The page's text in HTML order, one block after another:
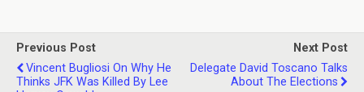
Previous Post
Vincent Bugliosi On Why He
Thinks JFK Was Killed By Lee
Next Post
Delegate David Toscano Talks
About The Elections